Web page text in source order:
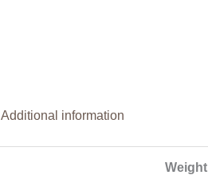
Additional information
Weight